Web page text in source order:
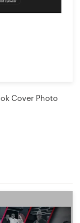
Cover Photo